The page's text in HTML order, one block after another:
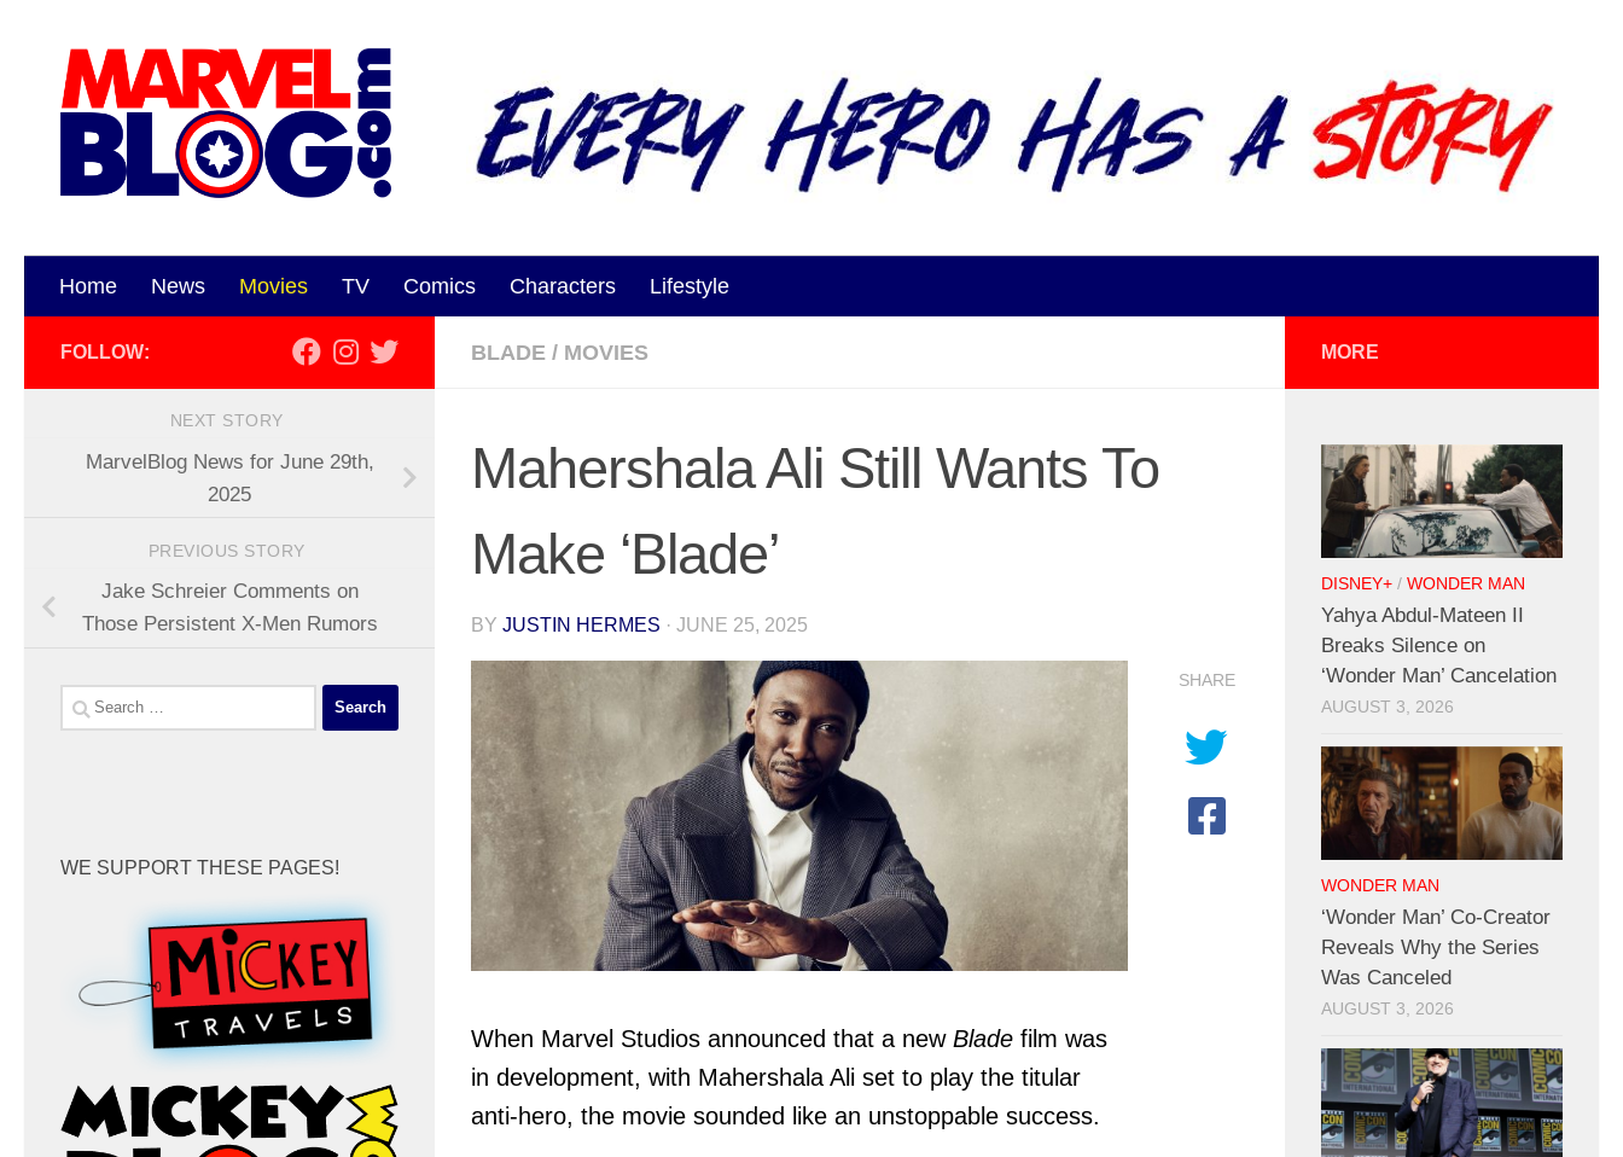
Home News Movies TV Comics Characters Lifestyle
BLADE / MOVIES
Mahershala Ali Still Wants To
Make ‘Blade’
BY JUSTIN HERMES · JUNE 25, 2025
When Marvel Studios announced that a new Blade film was
in development, with Mahershala Ali set to play the titular
anti-hero, the movie sounded like an unstoppable success.
SHARE
FOLLOW:
NEXT STORY
MarvelBlog News for June 29th,
2025
PREVIOUS STORY
Jake Schreier Comments on
Those Persistent X-Men Rumors
Search
for:
WE SUPPORT THESE PAGES!
MORE
DISNEY+ / WONDER MAN
Yahya Abdul-Mateen II
Breaks Silence on
‘Wonder Man’ Cancelation
AUGUST 3, 2026
WONDER MAN
‘Wonder Man’ Co-Creator
Reveals Why the Series
Was Canceled
AUGUST 3, 2026